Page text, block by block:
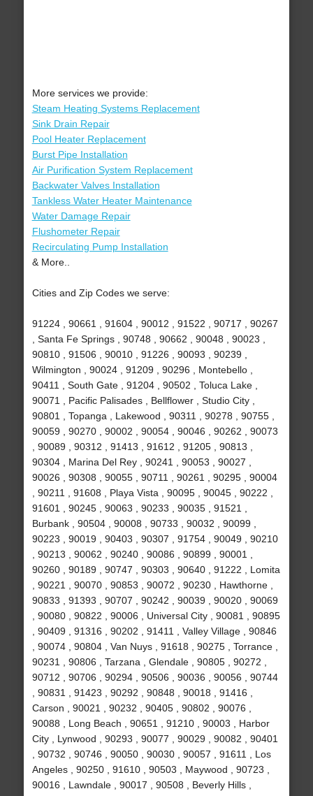
More services we provide:
Steam Heating Systems Replacement
Sink Drain Repair
Pool Heater Replacement
Burst Pipe Installation
Air Purification System Replacement
Backwater Valves Installation
Tankless Water Heater Maintenance
Water Damage Repair
Flushometer Repair
Recirculating Pump Installation
& More..
Cities and Zip Codes we serve:
91224 , 90661 , 91604 , 90012 , 91522 , 90717 , 90267
, Santa Fe Springs , 90748 , 90662 , 90048 , 90023 ,
90810 , 91506 , 90010 , 91226 , 90093 , 90239 ,
Wilmington , 90024 , 91209 , 90296 , Montebello ,
90411 , South Gate , 91204 , 90502 , Toluca Lake ,
90071 , Pacific Palisades , Bellflower , Studio City ,
90801 , Topanga , Lakewood , 90311 , 90278 , 90755 ,
90059 , 90270 , 90002 , 90054 , 90046 , 90262 , 90073
, 90089 , 90312 , 91413 , 91612 , 91205 , 90813 ,
90304 , Marina Del Rey , 90241 , 90053 , 90027 ,
90026 , 90308 , 90055 , 90711 , 90261 , 90295 , 90004
, 90211 , 91608 , Playa Vista , 90095 , 90045 , 90222 ,
91601 , 90245 , 90063 , 90233 , 90035 , 91521 ,
Burbank , 90504 , 90008 , 90733 , 90032 , 90099 ,
90223 , 90019 , 90403 , 90307 , 91754 , 90049 , 90210
, 90213 , 90062 , 90240 , 90086 , 90899 , 90001 ,
90260 , 90189 , 90747 , 90303 , 90640 , 91222 , Lomita
, 90221 , 90070 , 90853 , 90072 , 90230 , Hawthorne ,
90833 , 91393 , 90707 , 90242 , 90039 , 90020 , 90069
, 90080 , 90822 , 90006 , Universal City , 90081 , 90895
, 90409 , 91316 , 90202 , 91411 , Valley Village , 90846
, 90074 , 90804 , Van Nuys , 91618 , 90275 , Torrance ,
90231 , 90806 , Tarzana , Glendale , 90805 , 90272 ,
90712 , 90706 , 90294 , 90506 , 90036 , 90056 , 90744
, 90831 , 91423 , 90292 , 90848 , 90018 , 91416 ,
Carson , 90021 , 90232 , 90405 , 90802 , 90076 ,
90088 , Long Beach , 90651 , 91210 , 90003 , Harbor
City , Lynwood , 90293 , 90077 , 90029 , 90082 , 90401
, 90732 , 90746 , 90050 , 90030 , 90057 , 91611 , Los
Angeles , 90250 , 91610 , 90503 , Maywood , 90723 ,
90016 , Lawndale , 90017 , 90508 , Beverly Hills ,